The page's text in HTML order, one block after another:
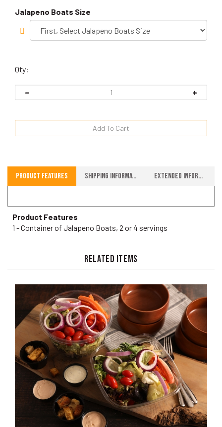
Jalapeno Boats Size
Qty:
Product Features
Product Features
1 - Container of Jalapeno Boats, 2 or 4 servings
Tossed Salad CURBSIDE PICKUP ONLY